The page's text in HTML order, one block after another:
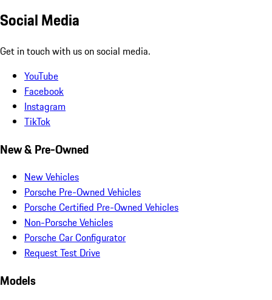
Social Media
Get in touch with us on social media.
YouTube
Facebook
Instagram
TikTok
New & Pre-Owned
New Vehicles
Porsche Pre-Owned Vehicles
Porsche Certified Pre-Owned Vehicles
Non-Porsche Vehicles
Porsche Car Configurator
Request Test Drive
Models